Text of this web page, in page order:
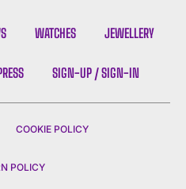
WATCHES JEWELLERY
SIGN-UP / SIGN-IN
COOKIE POLICY
POLICY